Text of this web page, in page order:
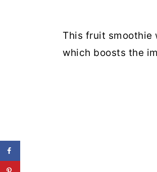
This fruit smoothie
which boosts the